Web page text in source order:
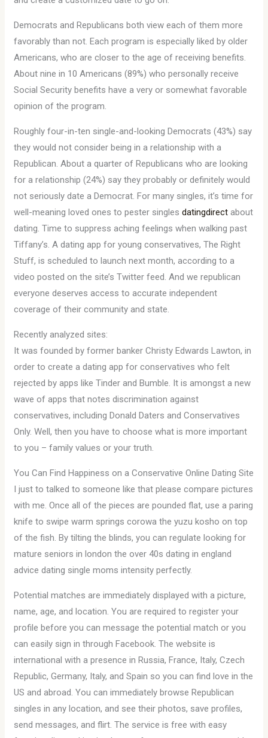
Democrats and Republicans both view each of them more
favorably than not. Each program is especially liked by older
Americans, who are closer to the age of receiving benefits.
About nine in 10 Americans (89%) who personally receive
Social Security benefits have a very or somewhat favorable
opinion of the program.
Roughly four-in-ten single-and-looking Democrats (43%) say
they would not consider being in a relationship with a
Republican. About a quarter of Republicans who are looking
for a relationship (24%) say they probably or definitely would
not seriously date a Democrat. For many singles, it’s time for
well-meaning loved ones to pester singlesdatingdirect about
dating. Time to suppress aching feelings when walking past
Tiffany’s. A dating app for young conservatives, The Right
Stuff, is scheduled to launch next month, according to a
video posted on the site’s Twitter feed. And we republican
everyone deserves access to accurate independent
coverage of their community and state.
Recently analyzed sites:
It was founded by former banker Christy Edwards Lawton, in
order to create a dating app for conservatives who felt
rejected by apps like Tinder and Bumble. It is amongst a new
wave of apps that notes discrimination against
conservatives, including Donald Daters and Conservatives
Only. Well, then you have to choose what is more important
to you – family values or your truth.
You Can Find Happiness on a Conservative Online Dating Site
I just to talked to someone like that please compare pictures
with me. Once all of the pieces are pounded flat, use a paring
knife to swipe warm springs corowa the yuzu kosho on top
of the fish. By tilting the blinds, you can regulate looking for
mature seniors in london the over 40s dating in england
advice dating single moms intensity perfectly.
Potential matches are immediately displayed with a picture,
name, age, and location. You are required to register your
profile before you can message the potential match or you
can easily sign in through Facebook. The website is
international with a presence in Russia, France, Italy, Czech
Republic, Germany, Italy, and Spain so you can find love in the
US and abroad. You can immediately browse Republican
singles in any location, and see their photos, save profiles,
send messages, and flirt. The service is free with easy